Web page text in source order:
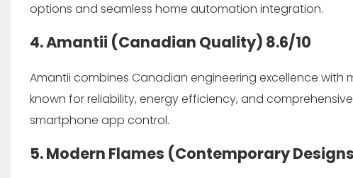
options and seamless home automation integration.
4. Amantii (Canadian Quality) 8.6/10
Amantii combines Canadian engineering excellence
known for reliability, energy efficiency, and
smartphone app control.
5. Modern Flames (Contemporary